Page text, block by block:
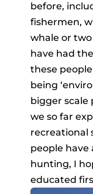
before,
fishermen,
whale or
have had
these
being
bigger scale
we so far
recreational
people have
hunting, I
educated